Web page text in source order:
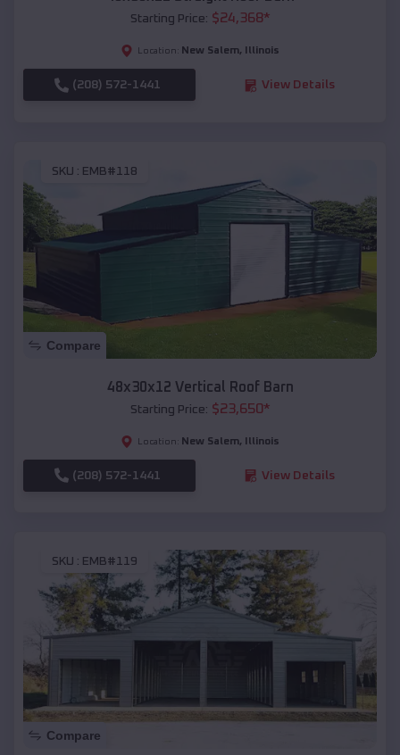
Starting Price: $24,368*
Location: New Salem, Illinois
(208) 572-1441 View Details
SKU : EMB#118
Compare
48x30x12 Vertical Roof Barn
Starting Price: $23,650*
Location: New Salem, Illinois
(208) 572-1441 View Details
SKU : EMB#119
Compare